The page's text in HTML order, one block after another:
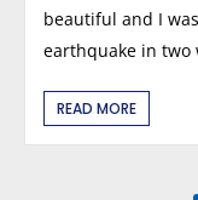
beautiful and I
earthquake in two
READ MORE